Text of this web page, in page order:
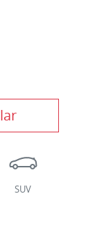
SUV